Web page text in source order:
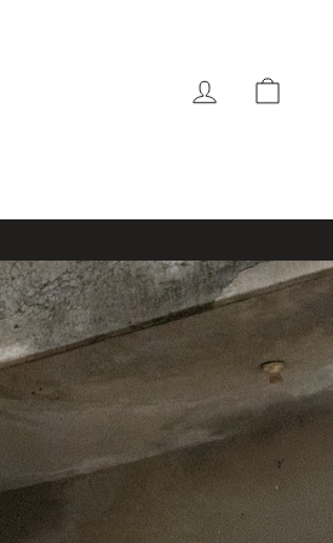
LOG IN